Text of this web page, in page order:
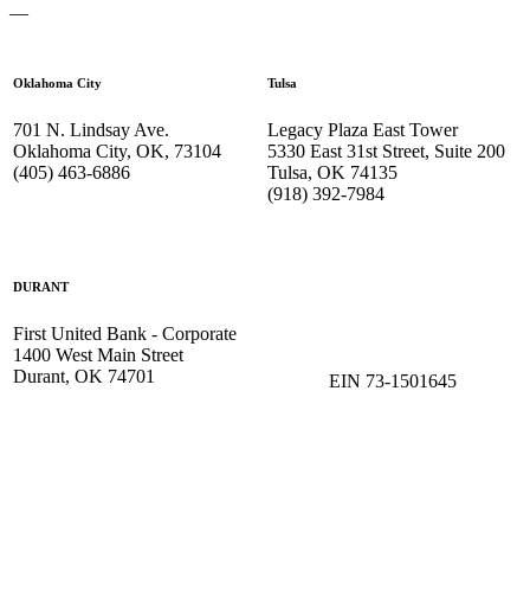
—
Oklahoma City
701 N. Lindsay Ave.
Oklahoma City, OK, 73104
(405) 463-6886
Tulsa
Legacy Plaza East Tower
5330 East 31st Street, Suite 200
Tulsa, OK 74135
(918) 392-7984
DURANT
First United Bank - Corporate
1400 West Main Street
Durant, OK 74701
EIN 73-1501645